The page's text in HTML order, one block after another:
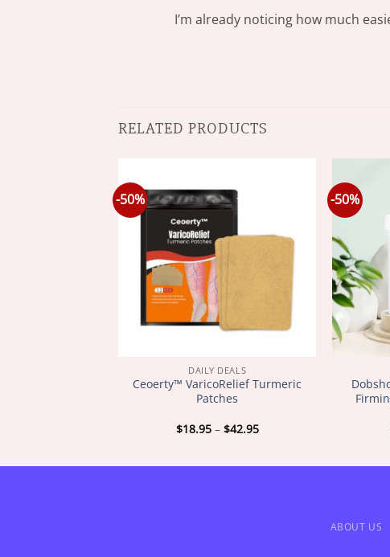
I’m already noticing how much
RELATED PRODUCTS
-50%
DAILY DEALS
Ceoerty™ VaricoRelief Turmeric
Patches
$18.95 – $42.95Price
-50%
ABOUT US